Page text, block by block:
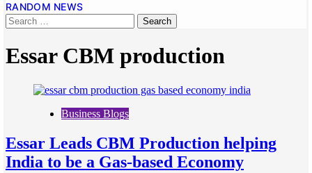
RANDOM NEWS
Essar CBM production
Business Blogs
Essar Leads CBM Production helping
India to be a Gas-based Economy